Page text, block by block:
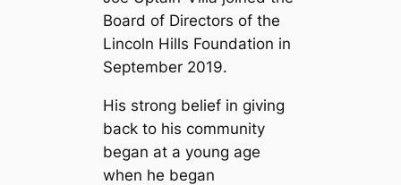
Board of Directors of the
Lincoln Hills Foundation in
September 2019.
His strong belief in giving
back to his community
began at a young age
when he began